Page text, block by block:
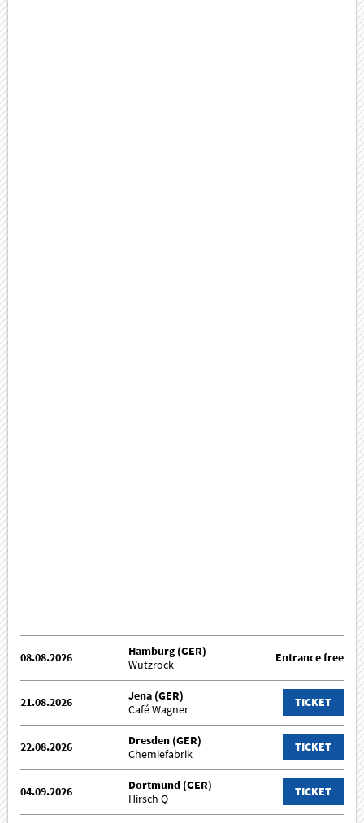
08.08.2026
Hamburg (GER)
Wutzrock
Entrance free
21.08.2026
Jena (GER)
Café Wagner
TICKET
22.08.2026
Dresden (GER)
Chemiefabrik
TICKET
04.09.2026
Dortmund (GER)
Hirsch Q
TICKET